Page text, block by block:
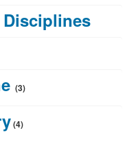
(3)
(4)